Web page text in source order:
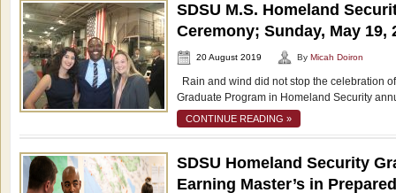
SDSU M.S. Homeland
Ceremony; Sunday, May 19,
20 August 2019 By Micah Doiron
Rain and wind did not stop the celebration
Graduate Program in Homeland Security
CONTINUE READING »
SDSU Homeland Security
Earning Master’s in